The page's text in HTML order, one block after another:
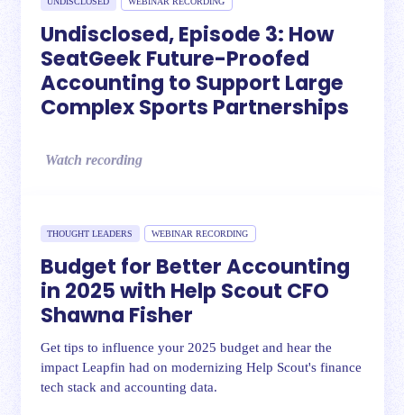
Undisclosed, Episode 3: How
SeatGeek Future-Proofed
Accounting to Support Large
Complex Sports Partnerships
Watch recording
THOUGHT LEADERS WEBINAR RECORDING
Budget for Better Accounting
in 2025 with Help Scout CFO
Shawna Fisher
Get tips to influence your 2025 budget and hear the
impact Leapfin had on modernizing Help Scout's finance
tech stack and accounting data.